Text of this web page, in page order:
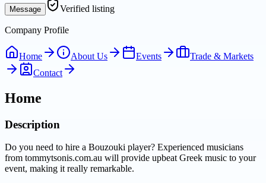
Message Verified listing
Company Profile
Home About Us Events
Trade & Markets
Contact
Home
Description
Do you need to hire a Bouzouki player? Experienced musicians
from tommytsonis.com.au will provide upbeat Greek music to your
event, making it really remarkable.